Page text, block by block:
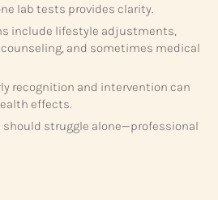
lab tests provides clarity.
include lifestyle adjustments,
and sometimes medical
recognition and intervention can
effects.
should struggle alone—professional